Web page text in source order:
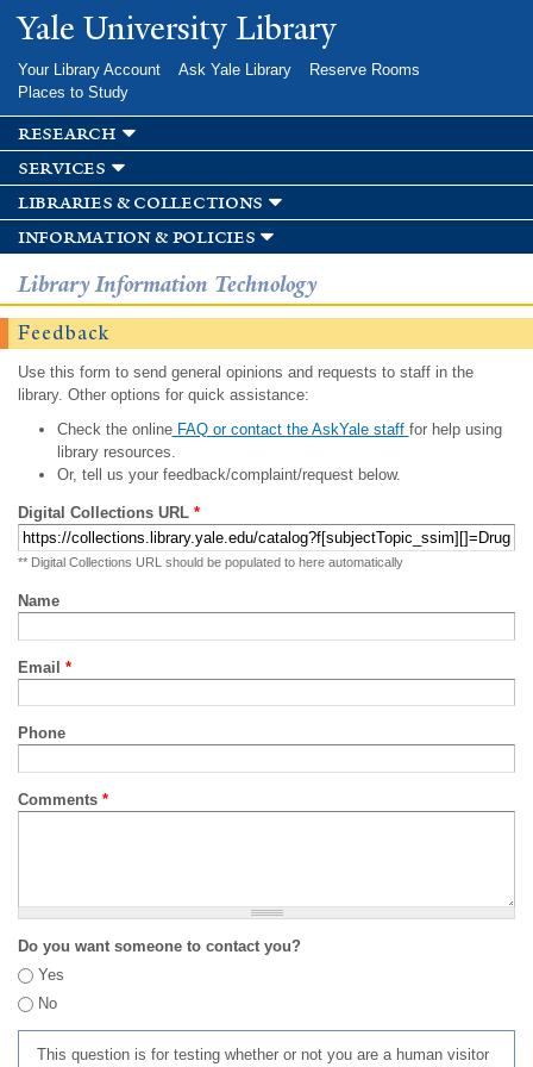
Skip to
main
Yale University Library
Your Library Account Ask Yale Library
Reserve Rooms
Places to Study
research
services
libraries & collections
information & policies
Library Information Technology
Feedback
Use this form to send general opinions and requests to staff in the
library. Other options for quick assistance:
Check the onlineFAQ or contact the AskYale staff for help using
library resources.
Or, tell us your feedback/complaint/request below.
Digital Collections URL *
** Digital Collections URL should be populated to here automatically
Name
Email *
Phone
Comments *
Do you want someone to contact you?
Yes
No
This question is for testing whether or not you are a human visitor